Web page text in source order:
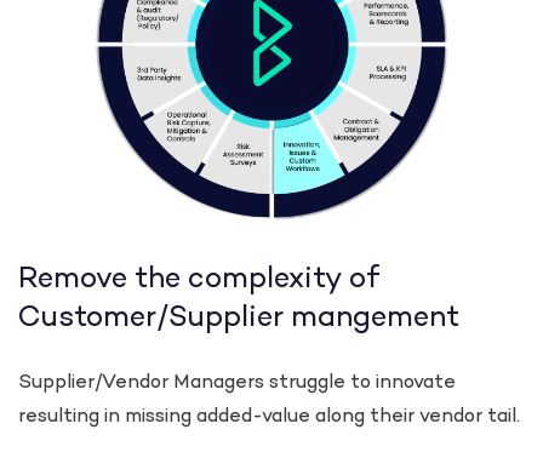
Remove the complexity of
Customer/Supplier mangement
Supplier/Vendor Managers struggle to innovate
resulting in missing added-value along their vendor tail.